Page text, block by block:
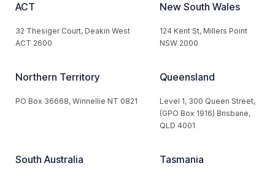
ACT
32 Thesiger Court, Deakin West
ACT 2600
New South Wales
124 Kent St, Millers Point
NSW 2000
Northern Territory
PO Box 36668, Winnellie NT 0821
Queensland
Level 1, 300 Queen Street,
(GPO Box 1916) Brisbane,
QLD 4001
South Australia Tasmania